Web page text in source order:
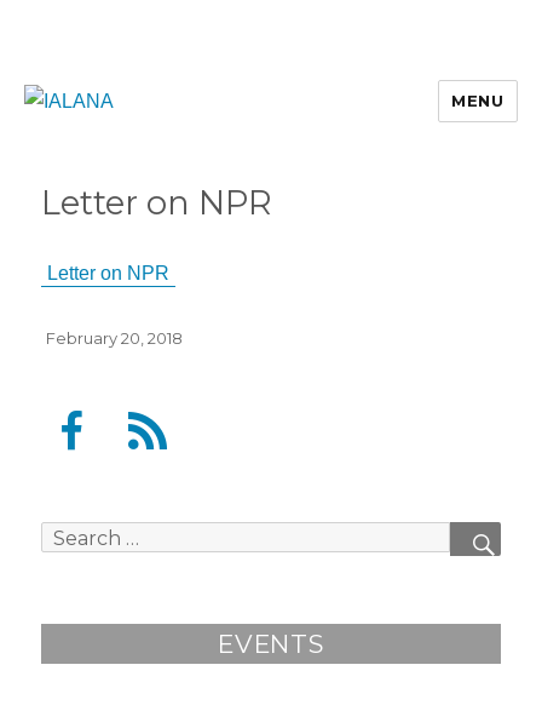
MENU
Letter on NPR
Letter on NPR
Posted
February 20, 2018
e
k
Search
EVENTS